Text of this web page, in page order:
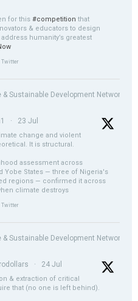
for this#competition that
& educators to design
humanity’s greatest
Twitter
& Sustainable Development Network
· 23 Jul
change and violent
It is structural.
assessment across
Yobe States — three of Nigeria's
regions — confirmed it across
climate destroys
Twitter
& Sustainable Development Network
· 24 Jul
& extraction of critical
that (no one is left behind).